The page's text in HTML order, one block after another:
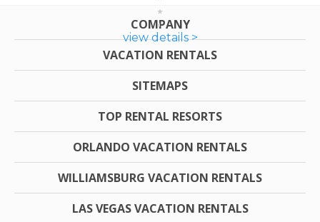
view details >
COMPANY
VACATION RENTALS
SITEMAPS
TOP RENTAL RESORTS
ORLANDO VACATION RENTALS
WILLIAMSBURG VACATION RENTALS
LAS VEGAS VACATION RENTALS